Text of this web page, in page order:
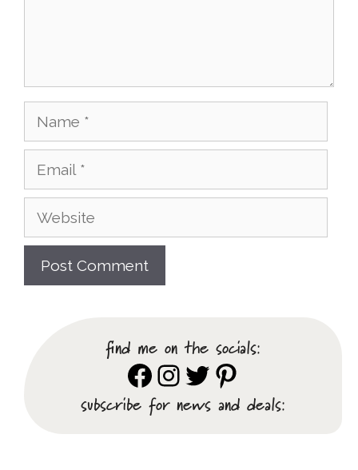
Name
Email
Website
find me on the socials:
Facebook
Instagram
Twitter
Pinterest
subscribe for news and deals: